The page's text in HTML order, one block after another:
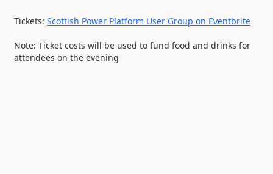
Tickets: Scottish Power Platform User Group on Eventbrite
Note: Ticket costs will be used to fund food and drinks for
attendees on the evening